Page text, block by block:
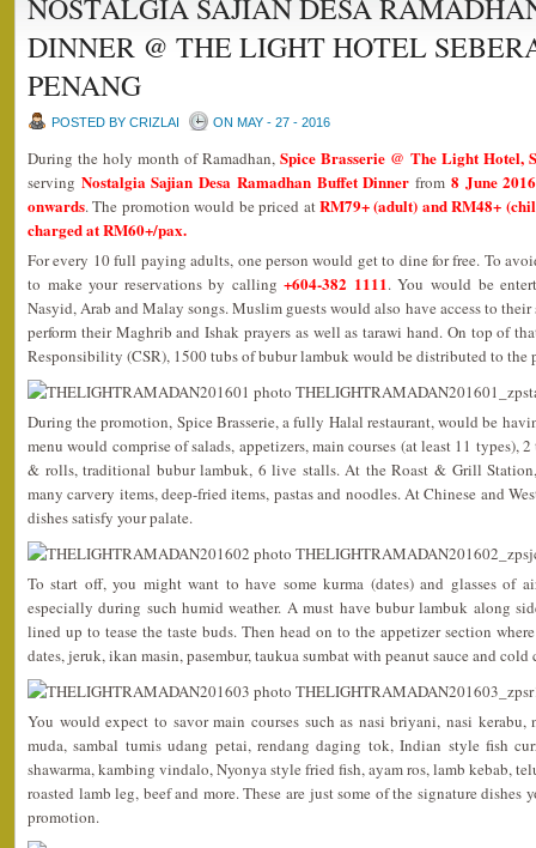
NOSTALGIA SAJIAN DESA
DINNER @ THE LIGHT HOTEL
PENANG
POSTED BY CRIZLAI ON MAY - 27 - 2016
During the holy month of Ramadhan,Spice Brasserie @ The Light Hotel,
serving Nostalgia Sajian Desa Ramadhan Buffet Dinner from 8 June
onwards. The promotion would be priced atRM79+ (adult) and RM48+
charged at RM60+/pax.
For every 10 full paying adults, one person would get to dine for free. To
to make your reservations by calling+604-382 1111. You would be
Nasyid, Arab and Malay songs. Muslim guests would also have access to
perform their Maghrib and Ishak prayers as well as tarawi hand. On top of
Responsibility (CSR), 1500 tubs of bubur lambuk would be distributed to the
During the promotion, Spice Brasserie, a fully Halal restaurant, would be
menu would comprise of salads, appetizers, main courses (at least 11 types),
& rolls, traditional bubur lambuk, 6 live stalls. At the Roast & Grill
many carvery items, deep-fried items, pastas and noodles. At Chinese and
dishes satisfy your palate.
To start off, you might want to have some kurma (dates) and glasses of
especially during such humid weather. A must have bubur lambuk along
lined up to tease the taste buds. Then head on to the appetizer section
dates, jeruk, ikan masin, pasembur, taukua sumbat with peanut sauce and
You would expect to savor main courses such as nasi briyani, nasi
muda, sambal tumis udang petai, rendang daging tok, Indian style fish
shawarma, kambing vindalo, Nyonya style fried fish, ayam ros, lamb kebab,
roasted lamb leg, beef and more. These are just some of the signature
promotion.